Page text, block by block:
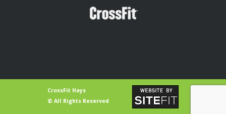
CrossFit Hays
© All Rights Reserved